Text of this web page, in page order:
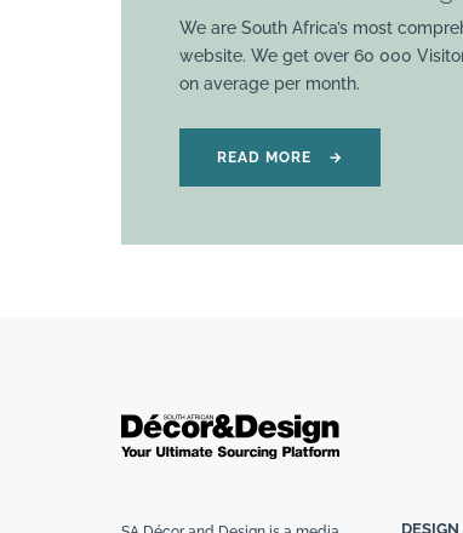
We are South Africa’s most
website. We get over 60 000
on average per month.
READ MORE →